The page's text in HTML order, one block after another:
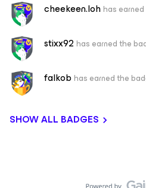
cheekeen.lohhas
stixx92 has earned the
falkob has earned the
SHOW ALL BADGES